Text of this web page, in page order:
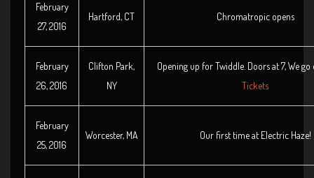
February
27, 2016
Hartford, CT Chromatropic opens
February
26, 2016
Clifton Park,
NY
Opening up for Twiddle. Doors at 7, We
Tickets
February
25, 2016
Worcester, MA Our first time at Electric Haze!